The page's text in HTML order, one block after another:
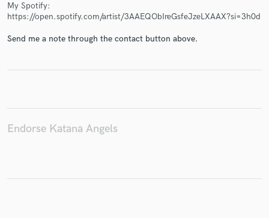
My Spotify:
https://open.spotify.com/artist/3AAEQObIreGsfeJzeLXAAX?si=3h0d
Send me a note through the contact button above.
Endorse Katana Angels
Make Amazing Music